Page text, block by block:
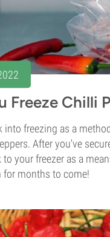
Freeze Chilli
into freezing as a
After you've
to your freezer as a
for months to come!